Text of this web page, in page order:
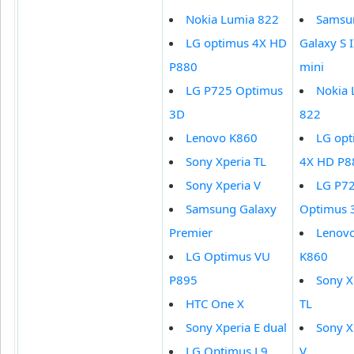
Nokia Lumia 822
LG optimus 4X HD
P880
LG P725 Optimus
3D
Lenovo K860
Sony Xperia TL
Sony Xperia V
Samsung Galaxy
Premier
LG Optimus VU
P895
HTC One X
Sony Xperia E dual
Galaxy S
mini
Nokia
822
LG
4X HD
LG
Optimus
K860
Sony
TL
Sony